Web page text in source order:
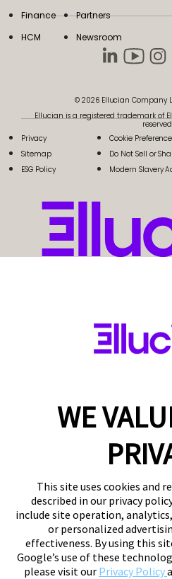
Finance
HCM
Partners
Newsroom
© 2026 Ellucian Company
Ellucian is a registered trademark of
Privacy
Sitemap
ESG Policy
Cookie
Do Not Sell or
Modern Slavery
WE
This site uses cookies and
described in our privacy
include site operation,
or personalized
effectiveness. By using this
Google’s use of these
please visit our Privacy Policy